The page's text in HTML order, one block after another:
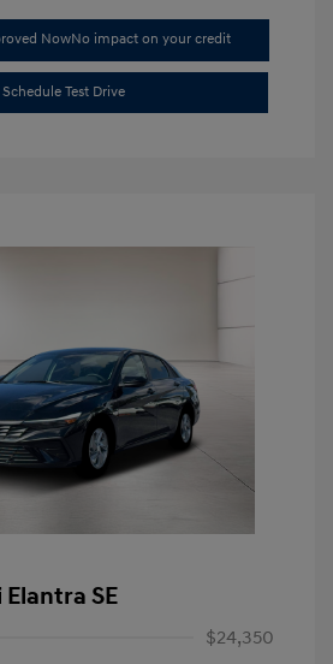
NowNo impact on your credit
Schedule Test Drive
SE
$24,350